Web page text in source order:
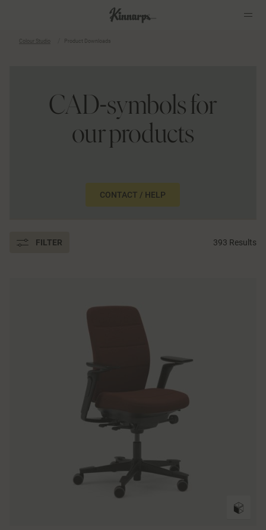
Colour Studio Product Downloads
CAD-symbols for
our products
CONTACT / HELP
FILTER 393 Results